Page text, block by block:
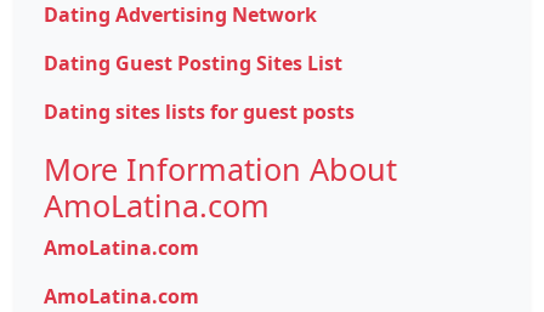
Dating Advertising Network
Dating Guest Posting Sites List
Dating sites lists for guest posts
More Information About
AmoLatina.com
AmoLatina.com
AmoLatina.com